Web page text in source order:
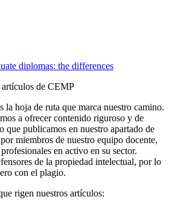
diplomas: the differences
de CEMP
la hoja de ruta que marca nuestro camino.
a ofrecer contenido riguroso y de
que publicamos en nuestro apartado de
miembros de nuestro equipo docente,
en activo en su sector.
de la propiedad intelectual, por lo
con el plagio.
rigen nuestros artículos: